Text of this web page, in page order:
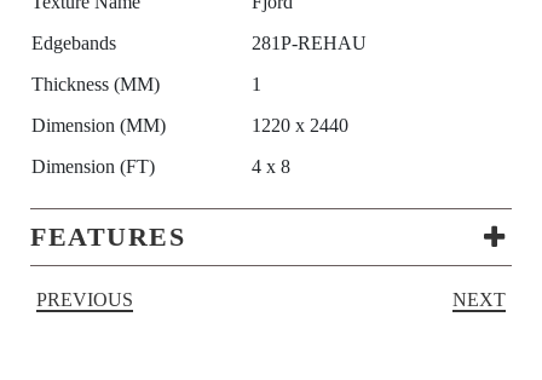
Edgebands
281P-REHAU
Thickness (MM)
1
Dimension (MM)
1220 x 2440
Dimension (FT)
4 x 8
FEATURES
PREVIOUS NEXT